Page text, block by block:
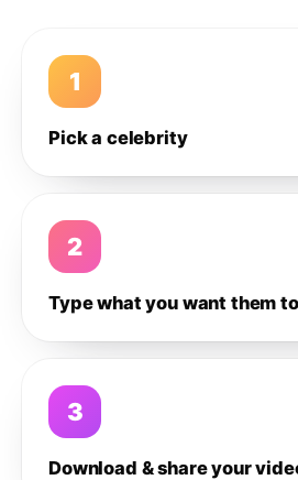
1
Pick a celebrity
2
Type what you want them
3
Download & share your